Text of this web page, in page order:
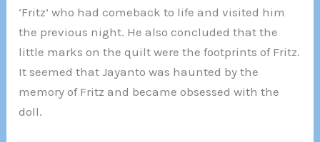
‘Fritz’ who had comeback to life and visited him
the previous night. He also concluded that the
little marks on the quilt were the footprints of Fritz.
It seemed that Jayanto was haunted by the
memory of Fritz and became obsessed with the
doll.